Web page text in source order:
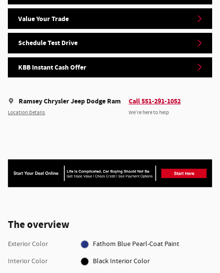
Value Your Trade
Schedule Test Drive
KBB Instant Cash Offer
Ramsey Chrysler Jeep Dodge Ram
Location Details
Call 551-291-1052
We’re here to help
The overview
Exterior Color
Fathom Blue Pearl-Coat Paint
Interior Color
Black Interior Color